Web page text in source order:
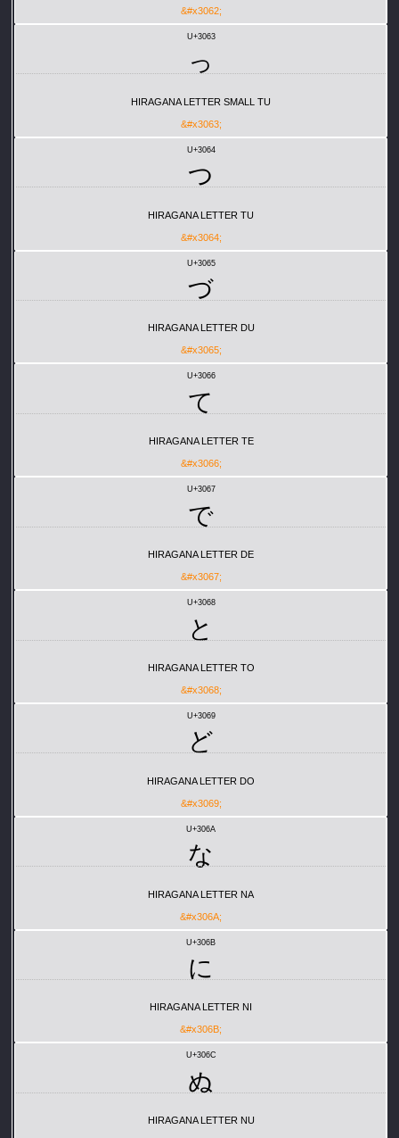
&#x3062;
U+3063
っ
HIRAGANA LETTER SMALL TU
&#x3063;
U+3064
つ
HIRAGANA LETTER TU
&#x3064;
U+3065
づ
HIRAGANA LETTER DU
&#x3065;
U+3066
て
HIRAGANA LETTER TE
&#x3066;
U+3067
で
HIRAGANA LETTER DE
&#x3067;
U+3068
と
HIRAGANA LETTER TO
&#x3068;
U+3069
ど
HIRAGANA LETTER DO
&#x3069;
U+306A
な
HIRAGANA LETTER NA
&#x306A;
U+306B
に
HIRAGANA LETTER NI
&#x306B;
U+306C
ぬ
HIRAGANA LETTER NU